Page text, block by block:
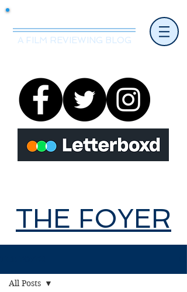
A FILM REVIEWING BLOG
THE FOYER
All Posts